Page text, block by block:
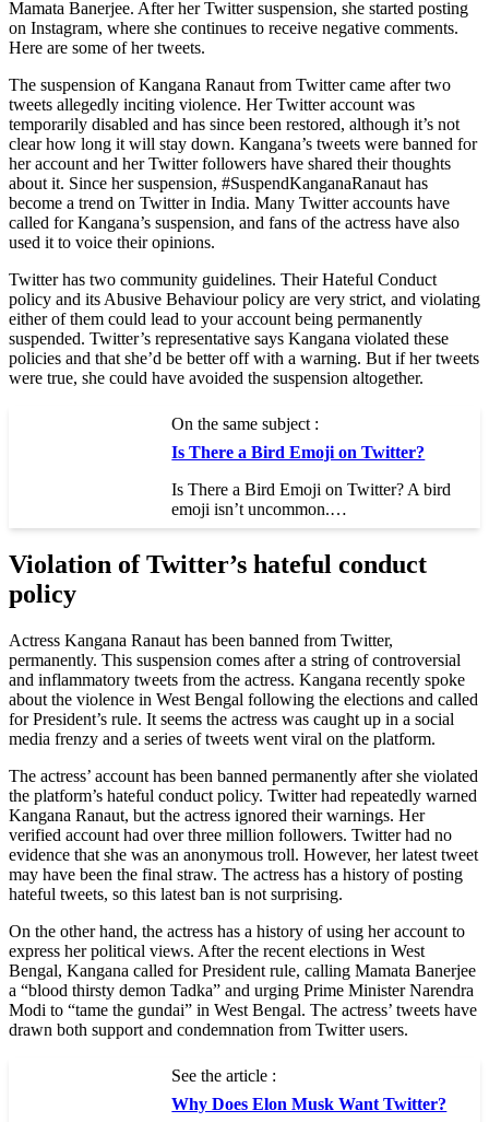
Mamata Banerjee. After her Twitter suspension, she started posting
on Instagram, where she continues to receive negative comments.
Here are some of her tweets.
The suspension of Kangana Ranaut from Twitter came after two
tweets allegedly inciting violence. Her Twitter account was
temporarily disabled and has since been restored, although it’s not
clear how long it will stay down. Kangana’s tweets were banned for
her account and her Twitter followers have shared their thoughts
about it. Since her suspension, #SuspendKanganaRanaut has
become a trend on Twitter in India. Many Twitter accounts have
called for Kangana’s suspension, and fans of the actress have also
used it to voice their opinions.
Twitter has two community guidelines. Their Hateful Conduct
policy and its Abusive Behaviour policy are very strict, and violating
either of them could lead to your account being permanently
suspended. Twitter’s representative says Kangana violated these
policies and that she’d be better off with a warning. But if her tweets
were true, she could have avoided the suspension altogether.
On the same subject :
Is There a Bird Emoji on Twitter?
Is There a Bird Emoji on Twitter? A bird
emoji isn’t uncommon.…
Violation of Twitter’s hateful conduct
policy
Actress Kangana Ranaut has been banned from Twitter,
permanently. This suspension comes after a string of controversial
and inflammatory tweets from the actress. Kangana recently spoke
about the violence in West Bengal following the elections and called
for President’s rule. It seems the actress was caught up in a social
media frenzy and a series of tweets went viral on the platform.
The actress’ account has been banned permanently after she violated
the platform’s hateful conduct policy. Twitter had repeatedly warned
Kangana Ranaut, but the actress ignored their warnings. Her
verified account had over three million followers. Twitter had no
evidence that she was an anonymous troll. However, her latest tweet
may have been the final straw. The actress has a history of posting
hateful tweets, so this latest ban is not surprising.
On the other hand, the actress has a history of using her account to
express her political views. After the recent elections in West
Bengal, Kangana called for President rule, calling Mamata Banerjee
a “blood thirsty demon Tadka” and urging Prime Minister Narendra
Modi to “tame the gundai” in West Bengal. The actress’ tweets have
drawn both support and condemnation from Twitter users.
See the article :
Why Does Elon Musk Want Twitter?